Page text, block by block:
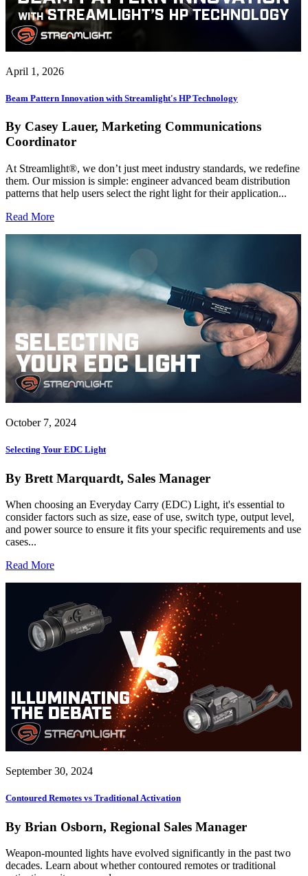
April 1, 2026
Beam Pattern Innovation with Streamlight's HP Technology
By Casey Lauer, Marketing Communications
Coordinator
At Streamlight®, we don’t just meet industry standards, we redefine
them. Our mission is simple: engineer advanced beam distribution
patterns that help users select the right light for their application...
Read More
October 7, 2024
Selecting Your EDC Light
By Brett Marquardt, Sales Manager
When choosing an Everyday Carry (EDC) Light, it's essential to
consider factors such as size, ease of use, switch type, output level,
and power source to ensure it fits your specific requirements and use
cases...
Read More
September 30, 2024
Contoured Remotes vs Traditional Activation
By Brian Osborn, Regional Sales Manager
Weapon-mounted lights have evolved significantly in the past two
decades. Learn about whether contoured remotes or traditional